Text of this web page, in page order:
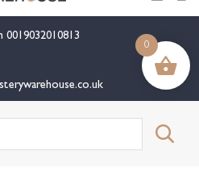
0019032010813
0